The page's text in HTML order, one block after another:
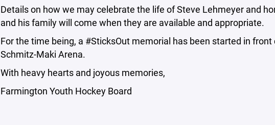
Details on how we may celebrate the life of Steve Lehmeyer and
and his family will come when they are available and appropriate.
For the time being, a #SticksOut memorial has been started in front
Schmitz-Maki Arena.
With heavy hearts and joyous memories,
Farmington Youth Hockey Board